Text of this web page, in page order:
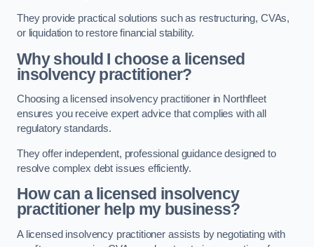
They provide practical solutions such as restructuring, CVAs,
or liquidation to restore financial stability.
Why should I choose a licensed
insolvency practitioner?
Choosing a licensed insolvency practitioner in Northfleet
ensures you receive expert advice that complies with all
regulatory standards.
They offer independent, professional guidance designed to
resolve complex debt issues efficiently.
How can a licensed insolvency
practitioner help my business?
A licensed insolvency practitioner assists by negotiating with